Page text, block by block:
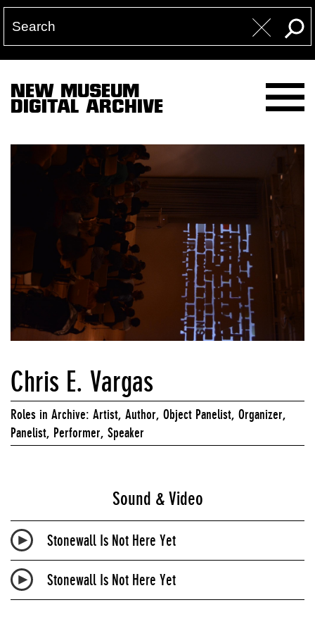
NEW MUSEUM
DIGITAL ARCHIVE
Chris E. Vargas
Roles in Archive: Artist, Author, Object Panelist, Organizer,
Panelist, Performer, Speaker
Sound & Video
Stonewall Is Not Here Yet
Stonewall Is Not Here Yet